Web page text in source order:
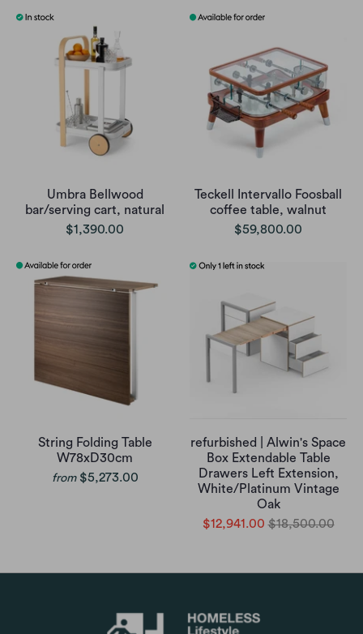
Umbra Bellwood
bar/serving cart, natural
$1,390.00
Teckell Intervallo Foosball
coffee table, walnut
$59,800.00
String Folding Table
W78xD30cm
from $5,273.00
refurbished | Alwin's Space
Box Extendable Table
Drawers Left Extension,
White/Platinum Vintage
Oak
$12,941.00 $18,500.00